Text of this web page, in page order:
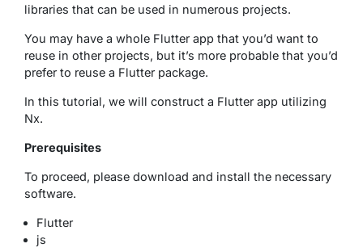
libraries that can be used in numerous projects.
You may have a whole Flutter app that you’d want to
reuse in other projects, but it’s more probable that you’d
prefer to reuse a Flutter package.
In this tutorial, we will construct a Flutter app utilizing
Nx.
Prerequisites
To proceed, please download and install the necessary
software.
Flutter
js